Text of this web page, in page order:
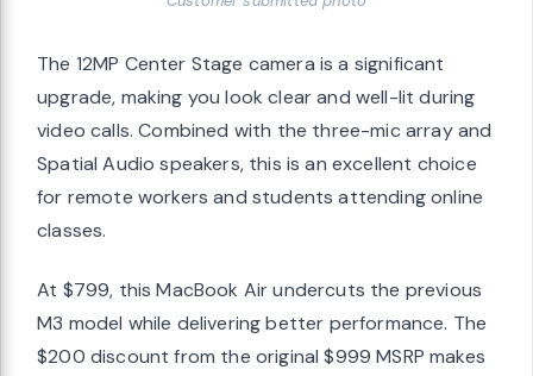
The 12MP Center Stage camera is a significant
upgrade, making you look clear and well-lit during
video calls. Combined with the three-mic array and
Spatial Audio speakers, this is an excellent choice
for remote workers and students attending online
classes.
At $799, this MacBook Air undercuts the previous
M3 model while delivering better performance. The
$200 discount from the original $999 MSRP makes